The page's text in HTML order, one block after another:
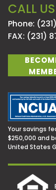
CALL US
Phone:
FAX: (231)
Your savings
$250,000 and
United States